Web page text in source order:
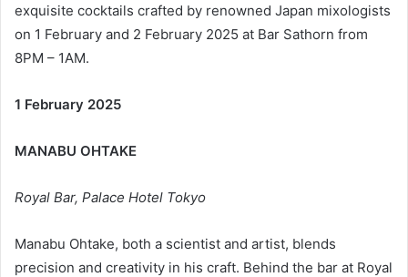
exquisite cocktails crafted by renowned Japan mixologists
on 1 February and 2 February 2025 at Bar Sathorn from
8PM – 1AM.
1 February 2025
MANABU OHTAKE
Royal Bar, Palace Hotel Tokyo
Manabu Ohtake, both a scientist and artist, blends
precision and creativity in his craft. Behind the bar at Royal